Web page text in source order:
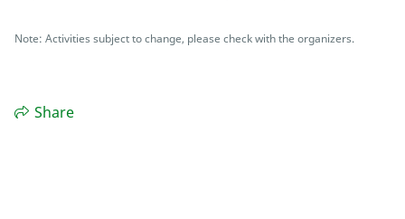
Note: Activities subject to change, please check with the organizers.
Share